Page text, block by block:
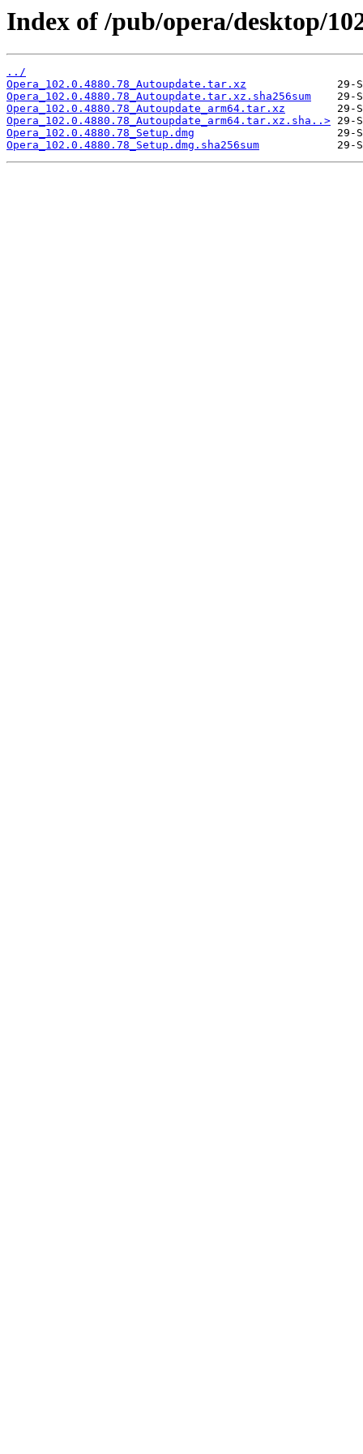
Index of /pub/opera/desktop/
../
Opera_102.0.4880.78_Autoupdate.tar.xz
Opera_102.0.4880.78_Autoupdate.tar.xz.sha256sum
Opera_102.0.4880.78_Autoupdate_arm64.tar.xz
Opera_102.0.4880.78_Autoupdate_arm64.tar.xz.sha..>
Opera_102.0.4880.78_Setup.dmg
Opera_102.0.4880.78_Setup.dmg.sha256sum